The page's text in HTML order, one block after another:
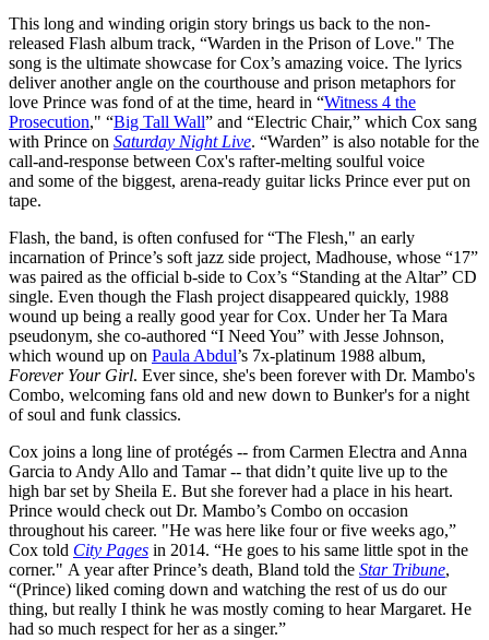
This long and winding origin story brings us back to the non-
released Flash album track, “Warden in the Prison of Love." The
song is the ultimate showcase for Cox’s amazing voice. The lyrics
deliver another angle on the courthouse and prison metaphors for
love Prince was fond of at the time, heard in “Witness 4 the
Prosecution," “Big Tall Wall” and “Electric Chair,” which Cox sang
with Prince on Saturday Night Live. “Warden” is also notable for the
call-and-response between Cox's rafter-melting soulful voice
and some of the biggest, arena-ready guitar licks Prince ever put on
tape.
Flash, the band, is often confused for “The Flesh," an early
incarnation of Prince’s soft jazz side project, Madhouse, whose “17”
was paired as the official b-side to Cox’s “Standing at the Altar” CD
single. Even though the Flash project disappeared quickly, 1988
wound up being a really good year for Cox. Under her Ta Mara
pseudonym, she co-authored “I Need You” with Jesse Johnson,
which wound up on Paula Abdul’s 7x-platinum 1988 album,
Forever Your Girl. Ever since, she's been forever with Dr. Mambo's
Combo, welcoming fans old and new down to Bunker's for a night
of soul and funk classics.
Cox joins a long line of protégés -- from Carmen Electra and Anna
Garcia to Andy Allo and Tamar -- that didn’t quite live up to the
high bar set by Sheila E. But she forever had a place in his heart.
Prince would check out Dr. Mambo’s Combo on occasion
throughout his career. "He was here like four or five weeks ago,”
Cox told City Pages in 2014. “He goes to his same little spot in the
corner." A year after Prince’s death, Bland told the Star Tribune,
“(Prince) liked coming down and watching the rest of us do our
thing, but really I think he was mostly coming to hear Margaret. He
had so much respect for her as a singer.”